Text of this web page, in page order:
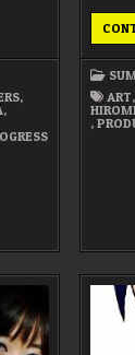
,
,
ART
,